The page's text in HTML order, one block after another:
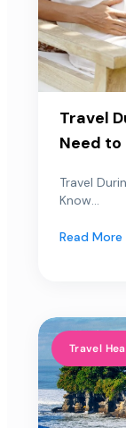
Travel
Need to
Travel
Know...
Read More
Travel